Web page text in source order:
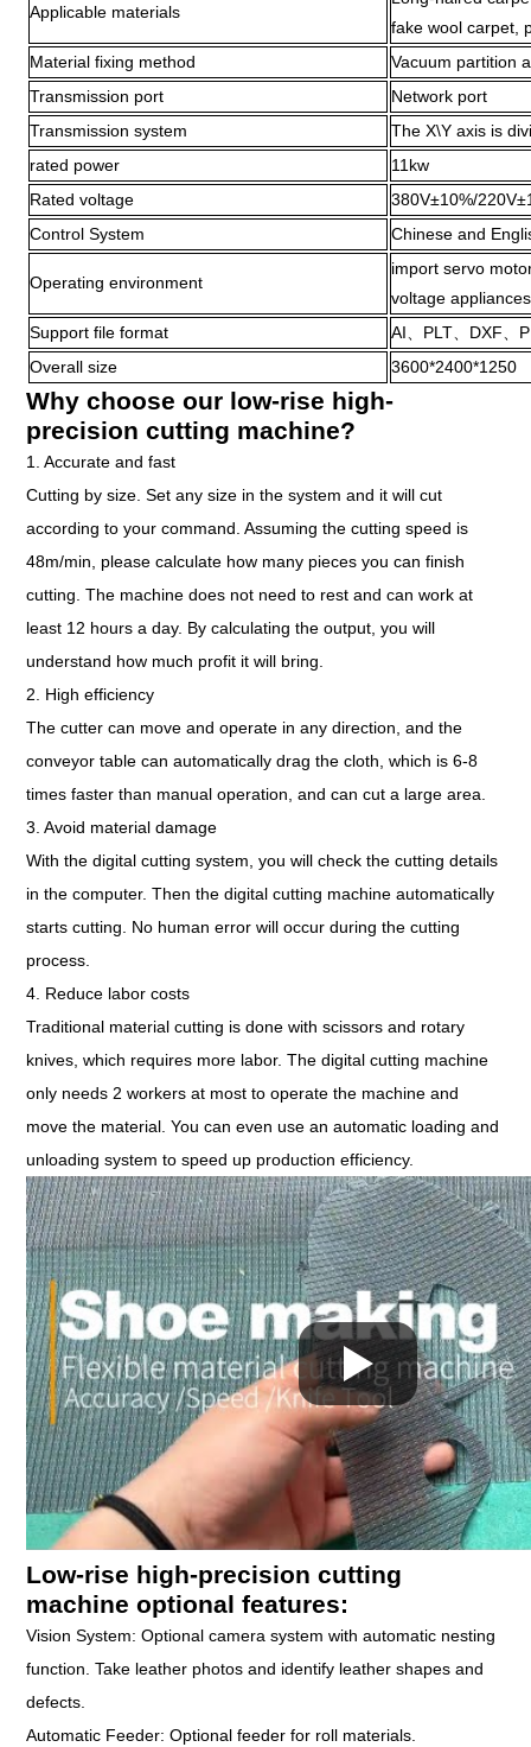
Applicable materials
fake wool carpet,
Material fixing method
Vacuum partition
Transmission port
Network port
Transmission system
The X\Y axis is
rated power
11kw
Rated voltage
380V±10%/
Control System
Chinese and
Operating environment
import servo
voltage
Support file format
AI、PLT、DXF、
Overall size
3600*2400*1250
Why choose our low-rise high-
precision cutting machine?
1. Accurate and fast
Cutting by size. Set any size in the system and it will cut
according to your command. Assuming the cutting speed is
48m/min, please calculate how many pieces you can finish
cutting. The machine does not need to rest and can work at
least 12 hours a day. By calculating the output, you will
understand how much profit it will bring.
2. High efficiency
The cutter can move and operate in any direction, and the
conveyor table can automatically drag the cloth, which is 6-8
times faster than manual operation, and can cut a large area.
3. Avoid material damage
With the digital cutting system, you will check the cutting details
in the computer. Then the digital cutting machine automatically
starts cutting. No human error will occur during the cutting
process.
4. Reduce labor costs
Traditional material cutting is done with scissors and rotary
knives, which requires more labor. The digital cutting machine
only needs 2 workers at most to operate the machine and
move the material. You can even use an automatic loading and
unloading system to speed up production efficiency.
Low-rise high-precision cutting
machine optional features:
Vision System: Optional camera system with automatic nesting
function. Take leather photos and identify leather shapes and
defects.
Automatic Feeder: Optional feeder for roll materials.